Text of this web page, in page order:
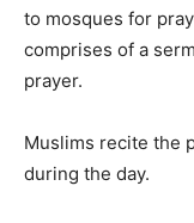
to mosques for
comprises of a
prayer.
Muslims recite the
during the day.